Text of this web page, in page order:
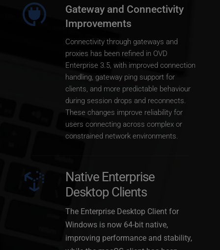
Gateway and Connectivity
Improvements
Connectivity through gateways and
proxies has been refined in OVD
Enterprise 3.5, with improved connection
handling, gateway ping support for
clients, and more predictable behaviour
during session drops and reconnects.
These changes improve reliability for
users connecting across complex or
constrained network environments.
Native Enterprise
Desktop Clients
The Enterprise Desktop Client for
Windows is now 64-bit native,
improving performance and stability,